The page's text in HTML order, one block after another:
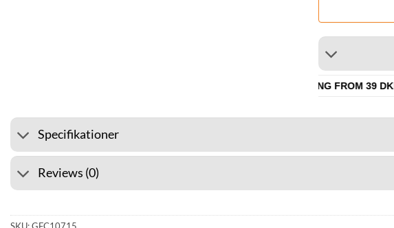
🚚 SHIPPING FROM 39 DKK
Specifikationer
Reviews (0)